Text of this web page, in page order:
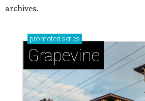
archives.
promoted series
Grapevine